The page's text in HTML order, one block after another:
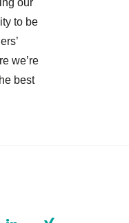
to be
we’re
best